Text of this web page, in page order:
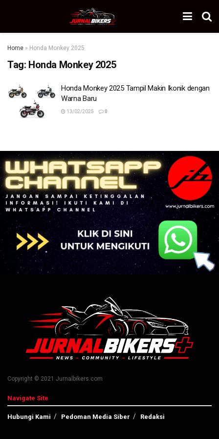
Home » Honda Monkey 2025
Tag: Honda Monkey 2025
Honda Monkey 2025 Tampil Makin Ikonik dengan
Warna Baru
13/02/2025 0
Copyright © 2021 Jurnalbikers.com
Navigate Site
Hubungi Kami Pedoman Media Siber Redaksi